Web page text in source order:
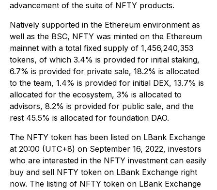
advancement of the suite of NFTY products.
Natively supported in the Ethereum environment as
well as the BSC, NFTY was minted on the Ethereum
mainnet with a total fixed supply of 1,456,240,353
tokens, of which 3.4% is provided for initial staking,
6.7% is provided for private sale, 18.2% is allocated
to the team, 1.4% is provided for initial DEX, 13.7% is
allocated for the ecosystem, 3% is allocated to
advisors, 8.2% is provided for public sale, and the
rest 45.5% is allocated for foundation DAO.
The NFTY token has been listed on LBank Exchange
at 20:00 (UTC+8) on September 16, 2022, investors
who are interested in the NFTY investment can easily
buy and sell NFTY token on LBank Exchange right
now. The listing of NFTY token on LBank Exchange